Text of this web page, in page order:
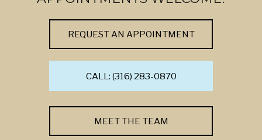
REQUEST AN APPOINTMENT
CALL: (316) 283-0870
MEET THE TEAM